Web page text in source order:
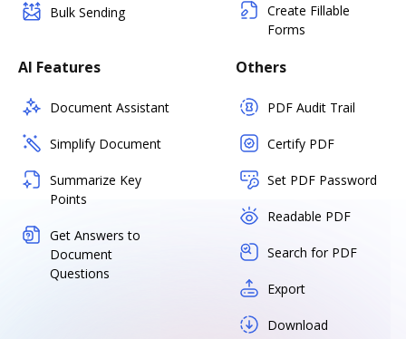
Bulk Sending
Create Fillable
Forms
AI Features
Document Assistant
Simplify Document
Summarize Key
Points
Get Answers to
Document
Questions
Others
PDF Audit Trail
Certify PDF
Set PDF Password
Readable PDF
Search for PDF
Export
Download